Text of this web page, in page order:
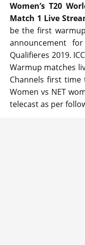
Women’s T20
Match 1 Live
be the first
announcement
Qualifieres 2019.
Warmup matches
Channels first
Women vs NET
telecast as per